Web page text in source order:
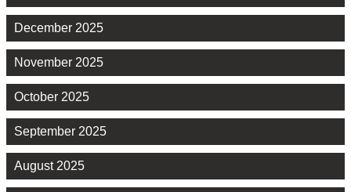
December 2025
November 2025
October 2025
September 2025
August 2025